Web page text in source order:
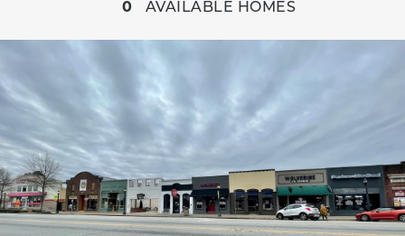
0 AVAILABLE HOMES